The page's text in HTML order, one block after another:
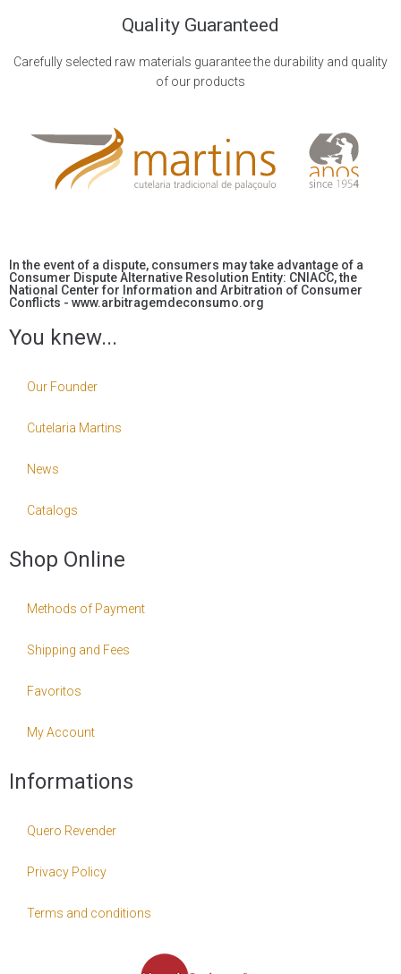
Quality Guaranteed
Carefully selected raw materials guarantee the durability and quality
of our products
In the event of a dispute, consumers may take advantage of a
Consumer Dispute Alternative Resolution Entity: CNIACC, the
National Center for Information and Arbitration of Consumer
Conflicts - www.arbitragemdeconsumo.org
You knew...
Our Founder
Cutelaria Martins
News
Catalogs
Shop Online
Methods of Payment
Shipping and Fees
Favoritos
My Account
Informations
Quero Revender
Privacy Policy
Terms and conditions